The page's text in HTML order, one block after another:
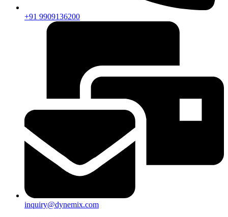
+91 9909136200
inquiry@dynemix.com